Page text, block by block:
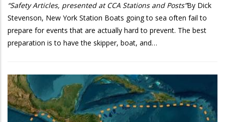
“Safety Articles, presented at CCA Stations and Posts”By Dick
Stevenson, New York Station Boats going to sea often fail to
prepare for events that are actually hard to prevent. The best
preparation is to have the skipper, boat, and…